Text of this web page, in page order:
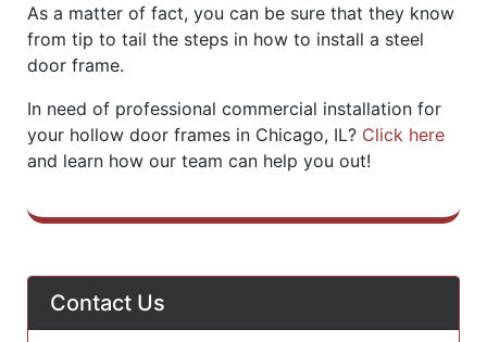
As a matter of fact, you can be sure that they know
from tip to tail the steps in how to install a steel
door frame.
In need of professional commercial installation for
your hollow door frames in Chicago, IL? Click here
and learn how our team can help you out!
Contact Us